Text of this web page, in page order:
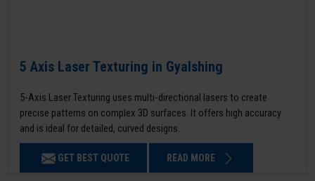
5 Axis Laser Texturing in Gyalshing
5-Axis Laser Texturing uses multi-directional lasers to create
precise patterns on complex 3D surfaces. It offers high accuracy
and is ideal for detailed, curved designs.
GET BEST QUOTE READ MORE